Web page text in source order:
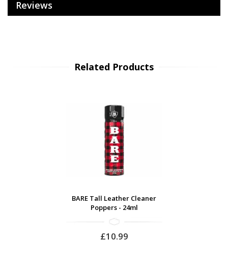
Reviews
Related Products
BARE Tall Leather Cleaner
Poppers - 24ml
£10.99